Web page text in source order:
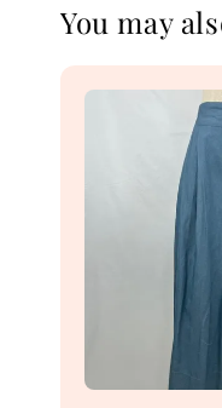
You may